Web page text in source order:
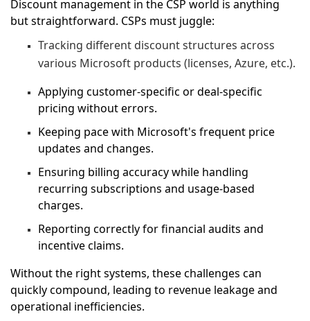
Discount management in the CSP world is anything
but straightforward. CSPs must juggle:
Tracking different discount structures across
various Microsoft products (licenses, Azure, etc.).
Applying customer-specific or deal-specific
pricing without errors.
Keeping pace with Microsoft's frequent price
updates and changes.
Ensuring billing accuracy while handling
recurring subscriptions and usage-based
charges.
Reporting correctly for financial audits and
incentive claims.
Without the right systems, these challenges can
quickly compound, leading to revenue leakage and
operational inefficiencies.